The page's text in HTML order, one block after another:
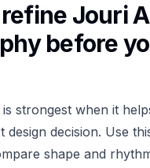
Jouri
before
strongest when it
design decision. Use
shape and